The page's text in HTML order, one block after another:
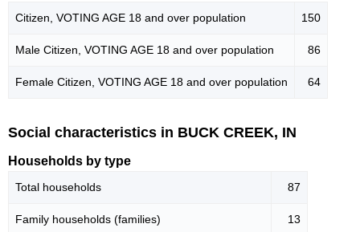
Citizen, VOTING AGE 18 and over population 150
Male Citizen, VOTING AGE 18 and over population 86
Female Citizen, VOTING AGE 18 and over population 64
Social characteristics in BUCK CREEK, IN
Households by type
Total households 87
Family households (families) 13